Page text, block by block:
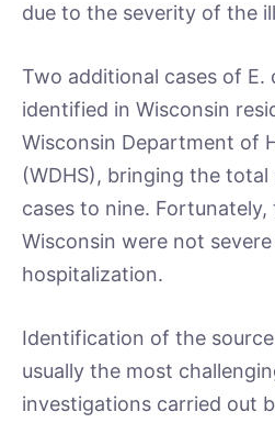
due to the severity of the
Two additional cases of E.
identified in Wisconsin
Wisconsin Department of
(WDHS), bringing the
cases to nine. Fortunately,
Wisconsin were not
hospitalization.
Identification of the
usually the most
investigations carried out